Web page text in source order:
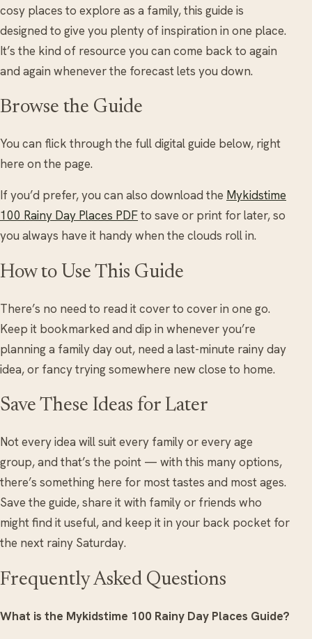
cosy places to explore as a family, this guide is
designed to give you plenty of inspiration in one place.
It’s the kind of resource you can come back to again
and again whenever the forecast lets you down.
Browse the Guide
You can flick through the full digital guide below, right
here on the page.
If you’d prefer, you can also download the Mykidstime
100 Rainy Day Places PDFto save or print for later, so
you always have it handy when the clouds roll in.
How to Use This Guide
There’s no need to read it cover to cover in one go.
Keep it bookmarked and dip in whenever you’re
planning a family day out, need a last-minute rainy day
idea, or fancy trying somewhere new close to home.
Save These Ideas for Later
Not every idea will suit every family or every age
group, and that’s the point — with this many options,
there’s something here for most tastes and most ages.
Save the guide, share it with family or friends who
might find it useful, and keep it in your back pocket for
the next rainy Saturday.
Frequently Asked Questions
What is the Mykidstime 100 Rainy Day Places Guide?